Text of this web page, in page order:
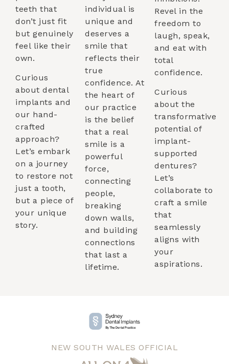
teeth that
don’t just fit
but genuinely
feel like their
own.
Curious
about dental
implants and
our hand-
crafted
approach?
Let’s embark
on a journey
to restore not
just a tooth,
but a piece of
your unique
story.
individual is
unique and
deserves a
smile that
reflects their
true
confidence. At
the heart of
our practice
is the belief
that a real
smile is a
powerful
force,
connecting
people,
breaking
down walls,
and building
connections
that last a
lifetime.
Revel in the
freedom to
laugh, speak,
and eat with
total
confidence.
Curious
about the
transformative
potential of
implant-
supported
dentures?
Let’s
collaborate to
craft a smile
that
seamlessly
aligns with
your
aspirations.
NEW SOUTH WALES OFFICIAL